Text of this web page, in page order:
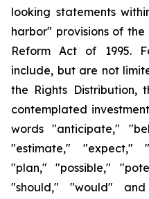
looking statements
harbor" provisions of
Reform Act of 1995.
include, but are not
the Rights Distribution,
contemplated
words "anticipate,"
"estimate," "expect,"
"plan," "possible,"
"should," "would"